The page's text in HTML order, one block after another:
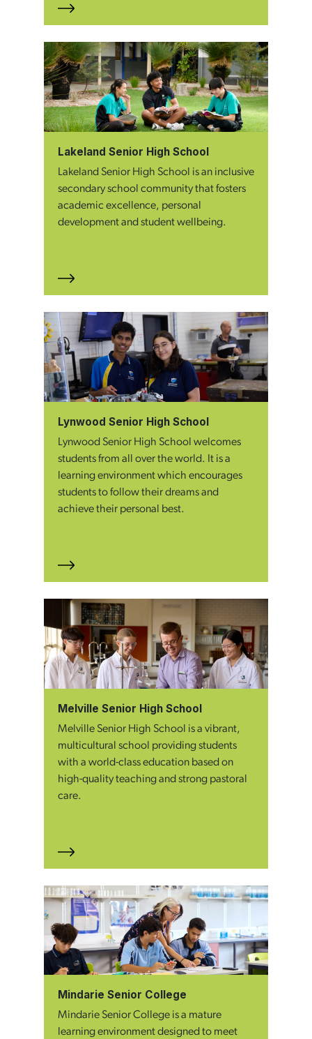
Lakeland Senior High School
Lakeland Senior High School is an inclusive
secondary school community that fosters
academic excellence, personal
development and student wellbeing.
Lynwood Senior High School
Lynwood Senior High School welcomes
students from all over the world. It is a
learning environment which encourages
students to follow their dreams and
achieve their personal best.
Melville Senior High School
Melville Senior High School is a vibrant,
multicultural school providing students
with a world-class education based on
high-quality teaching and strong pastoral
care.
Mindarie Senior College
Mindarie Senior College is a mature
learning environment designed to meet